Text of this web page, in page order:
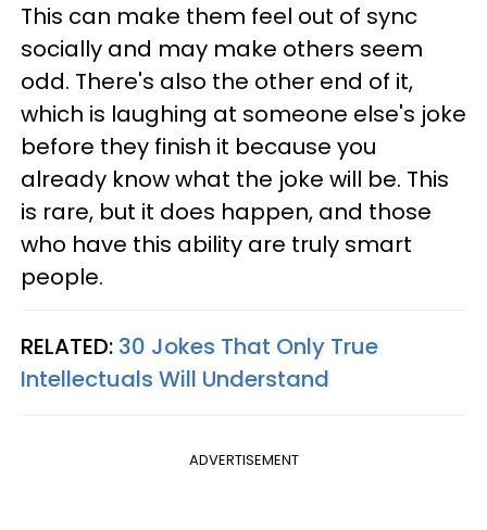
This can make them feel out of sync
socially and may make others seem
odd. There's also the other end of it,
which is laughing at someone else's joke
before they finish it because you
already know what the joke will be. This
is rare, but it does happen, and those
who have this ability are truly smart
people.
RELATED: 30 Jokes That Only True
Intellectuals Will Understand
ADVERTISEMENT